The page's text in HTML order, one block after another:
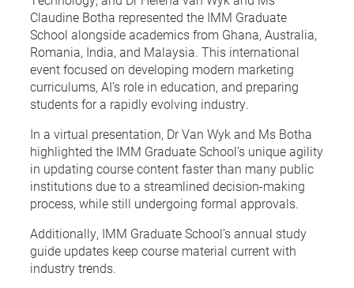
Claudine Botha represented the IMM Graduate
School alongside academics from Ghana, Australia,
Romania, India, and Malaysia. This international
event focused on developing modern marketing
curriculums, AI’s role in education, and preparing
students for a rapidly evolving industry.
In a virtual presentation, Dr Van Wyk and Ms Botha
highlighted the IMM Graduate School’s unique agility
in updating course content faster than many public
institutions due to a streamlined decision-making
process, while still undergoing formal approvals.
Additionally, IMM Graduate School’s annual study
guide updates keep course material current with
industry trends.